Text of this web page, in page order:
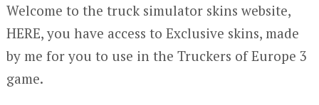
Welcome to the truck simulator skins website,
HERE, you have access to Exclusive skins, made
by me for you to use in the Truckers of Europe 3
game.